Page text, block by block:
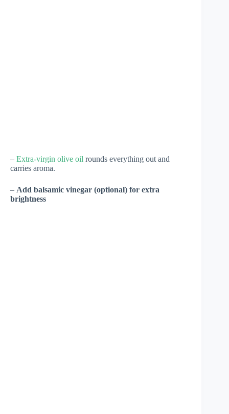
– Extra-virgin olive oil rounds everything out and
carries aroma.
– Add balsamic vinegar (optional) for extra
brightness